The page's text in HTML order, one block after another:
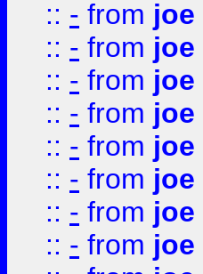
:: - from joe
:: - from joe
:: - from joe
:: - from joe
:: - from joe
:: - from joe
:: - from joe
:: - from joe